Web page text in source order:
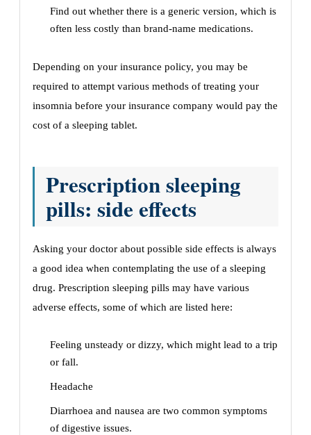
Find out whether there is a generic version, which is
often less costly than brand-name medications.
Depending on your insurance policy, you may be
required to attempt various methods of treating your
insomnia before your insurance company would pay the
cost of a sleeping tablet.
Prescription sleeping
pills: side effects
Asking your doctor about possible side effects is always
a good idea when contemplating the use of a sleeping
drug. Prescription sleeping pills may have various
adverse effects, some of which are listed here:
Feeling unsteady or dizzy, which might lead to a trip
or fall.
Headache
Diarrhoea and nausea are two common symptoms
of digestive issues.